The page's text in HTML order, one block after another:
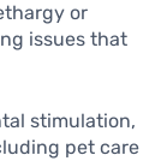
or
issues that
stimulation,
pet care